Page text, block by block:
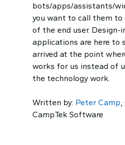
bots/apps/assistants/
you want to call them to
of the end user. Design-
applications are here to
arrived at the point
works for us instead of
the technology work.
Written by: Peter Camp,
CampTek Software